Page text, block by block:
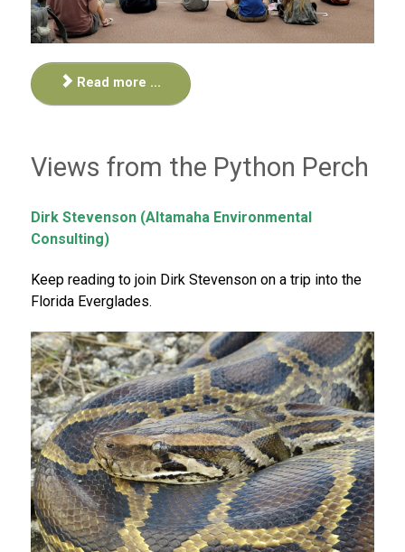
Read more ...
Views from the Python Perch
Dirk Stevenson (Altamaha Environmental
Consulting)
Keep reading to join Dirk Stevenson on a trip into the
Florida Everglades.